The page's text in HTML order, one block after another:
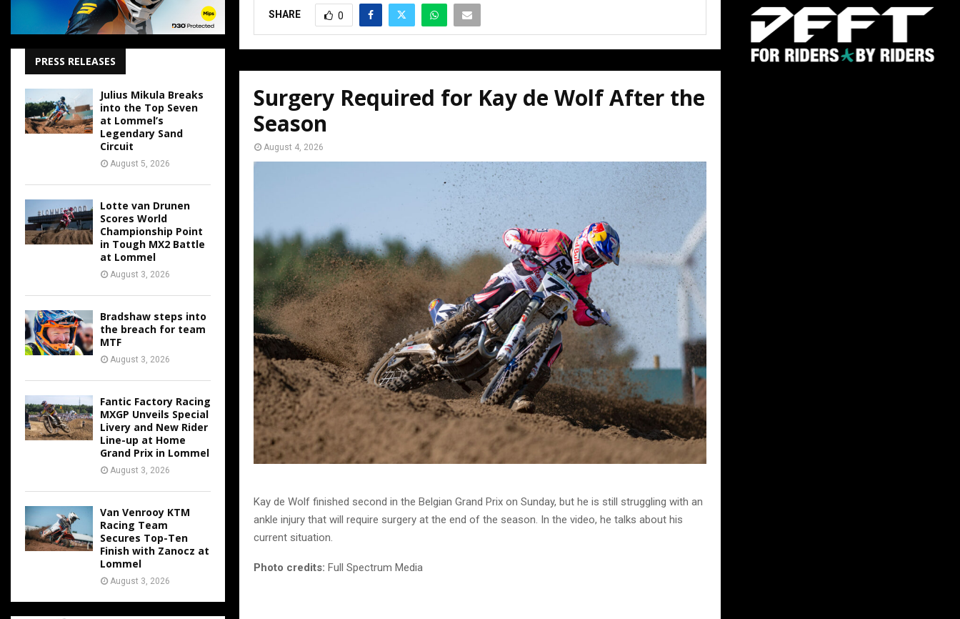
SHARE 0
Surgery Required for Kay de Wolf After the
Season
August 4, 2026
Kay de Wolf finished second in the Belgian Grand Prix on Sunday, but he is still struggling with an
ankle injury that will require surgery at the end of the season. In the video, he talks about his
current situation.
Photo credits: Full Spectrum Media
PRESS RELEASES
Julius Mikula Breaks
into the Top Seven
at Lommel’s
Legendary Sand
Circuit
August 5, 2026
Lotte van Drunen
Scores World
Championship Point
in Tough MX2 Battle
at Lommel
August 3, 2026
Bradshaw steps into
the breach for team
MTF
August 3, 2026
Fantic Factory Racing
MXGP Unveils Special
Livery and New Rider
Line-up at Home
Grand Prix in Lommel
August 3, 2026
Van Venrooy KTM
Racing Team
Secures Top-Ten
Finish with Zanocz at
Lommel
August 3, 2026